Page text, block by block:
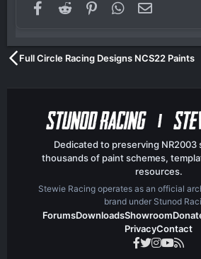
Facebook
Reddit PinterestWhatsApp
Full Circle Racing Designs NCS22 Paints
Dedicated to preserving NR2003
thousands of paint schemes,
resources.
Stewie Racing operates as an official
brand under Stunod
ForumsDownloadsShowroom
PrivacyContact